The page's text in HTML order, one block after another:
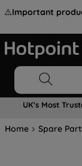
⚠️Important
UK's Most
Home Spare